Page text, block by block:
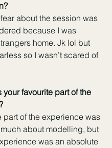
about the session was
because I was
home. Jk lol but
so I wasn’t scared of
your favourite part of the
part of the experience was
about modelling, but
was an absolute